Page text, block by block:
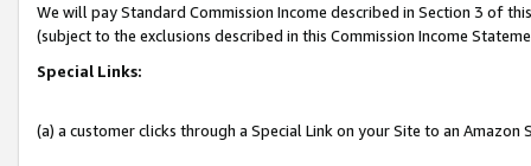
We will pay Standard Commission Income described in Section 3 of
(subject to the exclusions described in this Commission Income
Special Links:
(a) a customer clicks through a Special Link on your Site to an Amazon